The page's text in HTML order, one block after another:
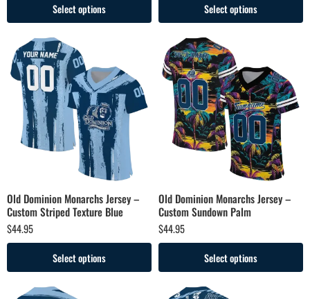
Select options
Select options
Old Dominion Monarchs Jersey –
Custom Striped Texture Blue
$44.95
Select options
Old Dominion Monarchs Jersey –
Custom Sundown Palm
$44.95
Select options